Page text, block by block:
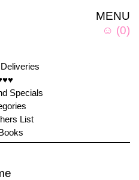
MENU
☺ (0)
Specials
List